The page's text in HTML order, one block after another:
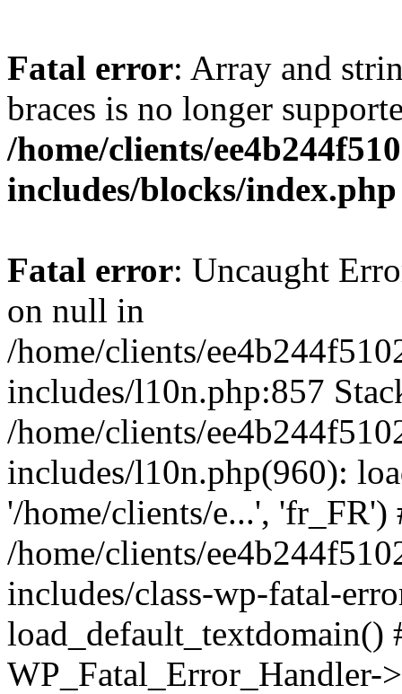
Fatal error: Array and
braces is no longer
/home/clients/
includes/blocks/index.php
Fatal error: Uncaught
on null in
/home/clients/
includes/l10n.php:857
/home/clients/
includes/l10n.php(960):
'/home/clients/e...', 'fr_FR')
/home/clients/
includes/class-wp-fatal-